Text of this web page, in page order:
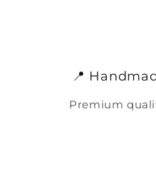
📍
Premium